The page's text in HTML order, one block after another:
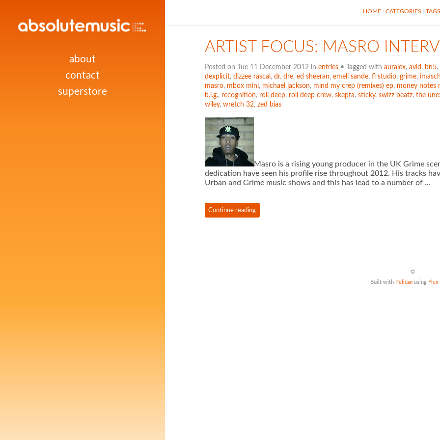
about
contact
superstore
HOME CATEGORIES TAGS
ARTIST FOCUS: MASRO
Posted on Tue 11 December 2012 in entries• Tagged with auralex, avid , bn5,
dexplicit, dizzee rascal , dr. dre, ed sheeran, emeli sande, fl studio, grime,
masro, mbox mini, michael jackson, mind my crep (remixes) ep, money notes
b.i.g., recognition, roll deep, roll deep crew, skepta, sticky, swizz beatz, the
wiley, wretch 32, zed bias
Masro is a rising young producer in the UK Grime
dedication have seen his profile rise throughout 2012. His tracks
Urban and Grime music shows and this has lead to a number of …
Continue reading
©
Built with Pelican using Flex